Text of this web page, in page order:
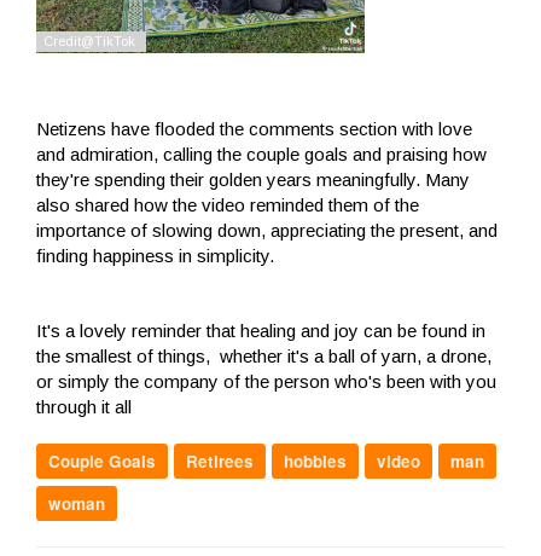
Netizens have flooded the comments section with love
and admiration, calling the couple goals and praising how
they're spending their golden years meaningfully. Many
also shared how the video reminded them of the
importance of slowing down, appreciating the present, and
finding happiness in simplicity.
It's a lovely reminder that healing and joy can be found in
the smallest of things, whether it's a ball of yarn, a drone,
or simply the company of the person who's been with you
through it all
Couple Goals Retirees hobbies video
man
woman